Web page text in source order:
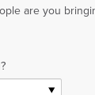
are you